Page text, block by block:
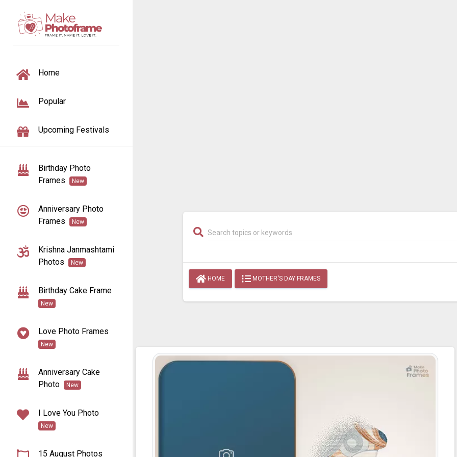
TOGGLE NAVIGATION
Home
Popular
Upcoming Festivals
Birthday Photo
Frames
New
Anniversary Photo
Frames
New
Krishna Janmashtami
Photos
New
Birthday Cake Frame
New
Love Photo Frames
New
Anniversary Cake
Photo
New
I Love You Photo
New
15 August Photos
HOME MOTHER'S DAY FRAMES